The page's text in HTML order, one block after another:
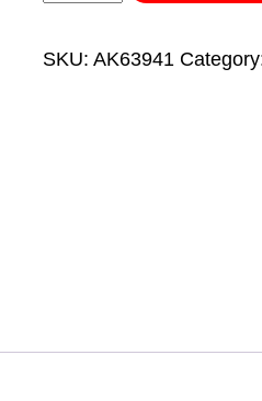
SKU: AK63941